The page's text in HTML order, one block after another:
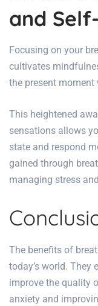
and
Focusing on your
cultivates
the present
This heightened
sensations allows
state and respond
gained through
managing stress
The benefits of
today’s world. They
improve the quality
anxiety and